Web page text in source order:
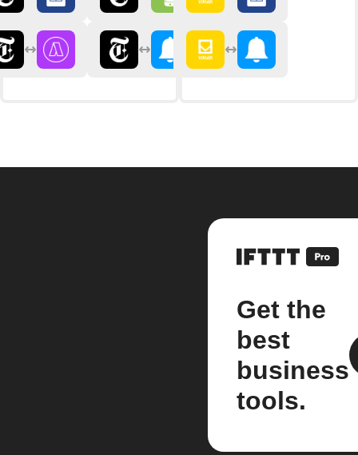
Get the
best
business
tools.